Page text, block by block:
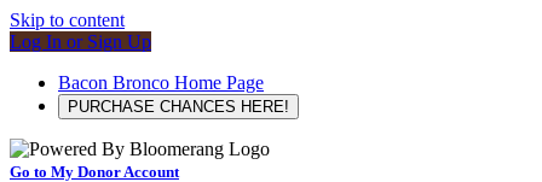
Skip to content
Log In or Sign Up
Bacon Bronco Home Page
PURCHASE CHANCES HERE!
Go to My Donor Account